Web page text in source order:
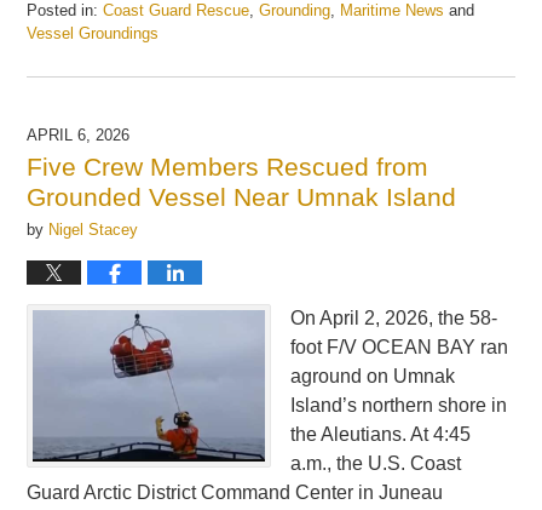
Posted in: Coast Guard Rescue,Grounding, Maritime News and
Vessel Groundings
April
2026
pm
APRIL 6, 2026
Five Crew Members Rescued from
Grounded Vessel Near Umnak Island
by Nigel Stacey
On April 2, 2026, the 58-
foot F/V OCEAN BAY ran
aground on Umnak
Island’s northern shore in
the Aleutians. At 4:45
a.m., the U.S. Coast
Guard Arctic District Command Center in Juneau